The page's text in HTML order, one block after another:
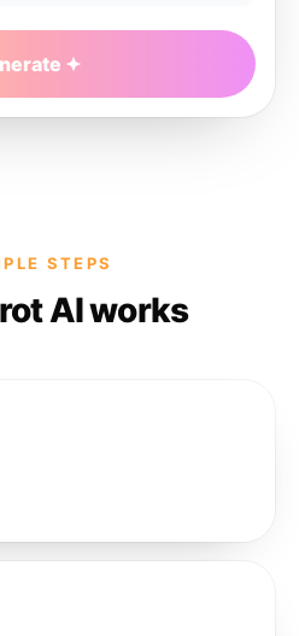
STEPS
AI works